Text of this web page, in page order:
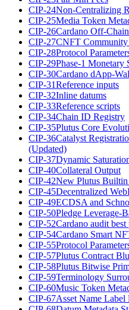
CIP-24Non-Centralizing
CIP-25Media Token
CIP-26Cardano Off-
CIP-27CNFT Community
CIP-28Protocol
CIP-29Phase-1 Monetary
CIP-30Cardano dApp-
CIP-31Reference inputs
CIP-32Inline datums
CIP-33Reference scripts
CIP-34Chain ID Registry
CIP-35Plutus Core
CIP-36Catalyst
(Updated)
CIP-37Dynamic
CIP-40Collateral Output
CIP-42New Plutus Builtin
CIP-45Decentralized
CIP-49ECDSA and
CIP-50Pledge Leverage-
CIP-52Cardano audit
CIP-54Cardano Smart
CIP-55Protocol
CIP-57Plutus Contract
CIP-58Plutus Bitwise
CIP-59Terminology
CIP-60Music Token
CIP-67Asset Name Label